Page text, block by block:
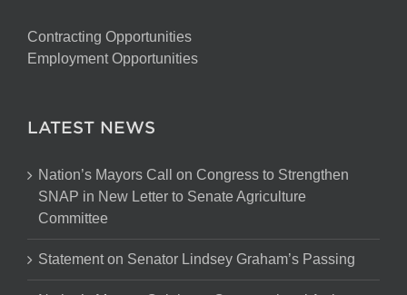
Contracting Opportunities
Employment Opportunities
LATEST NEWS
Nation’s Mayors Call on Congress to Strengthen
SNAP in New Letter to Senate Agriculture
Committee
Statement on Senator Lindsey Graham’s Passing